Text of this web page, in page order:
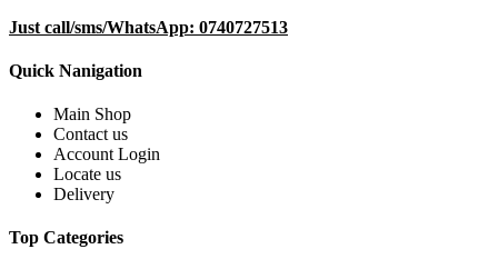
Just call/sms/WhatsApp: 0740727513
Quick Nanigation
Main Shop
Contact us
Account Login
Locate us
Delivery
Top Categories